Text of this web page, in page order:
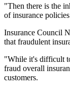
"Then there is the
of insurance
Insurance Council
that fraudulent
"While it's difficult
fraud overall
customers.